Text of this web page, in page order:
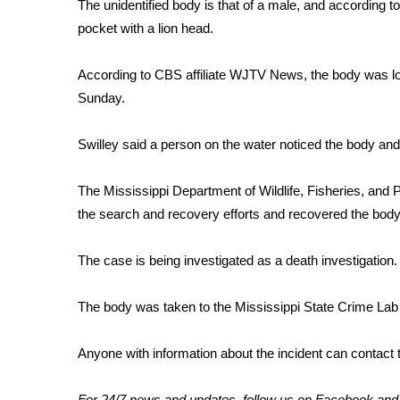
Community
WCBI Cares
WCBI CONNECT
Job Fair 2025
Local Events
Obituaries
2023 – 2024 Obituaries
Big Deals
Hosford Legal Line
CHANNELS
The unidentified body is that of a male, and according
pocket with a lion head.
According to CBS affiliate WJTV News, the body was
Sunday.
Swilley said a person on the water noticed the body
The Mississippi Department of Wildlife, Fisheries,
the search and recovery efforts and recovered the
The case is being investigated as a death investigation.
The body was taken to the Mississippi State Crime
Anyone with information about the incident can contact